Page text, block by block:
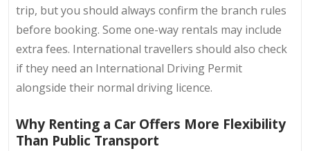
trip, but you should always confirm the branch rules
before booking. Some one-way rentals may include
extra fees. International travellers should also check
if they need an International Driving Permit
alongside their normal driving licence.
Why Renting a Car Offers More Flexibility
Than Public Transport